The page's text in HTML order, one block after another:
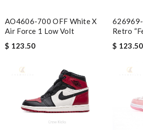
Nick Name
Leave message
AO4606-700 OFF White X
Air Force 1 Low Volt
$ 123.50
Retro
$ 123.50